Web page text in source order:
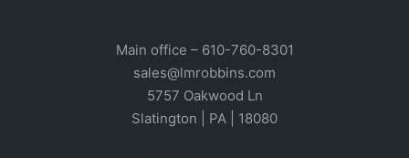
Main office – 610-760-8301
sales@lmrobbins.com
5757 Oakwood Ln
Slatington | PA | 18080